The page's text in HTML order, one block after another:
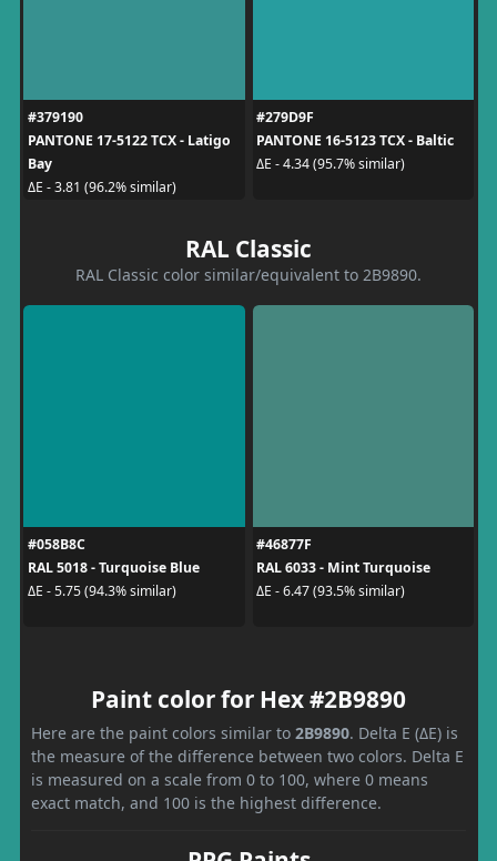
#379190
PANTONE 17-5122 TCX - Latigo
Bay
ΔE - 3.81 (96.2% similar)
#279D9F
PANTONE 16-5123 TCX - Baltic
ΔE - 4.34 (95.7% similar)
RAL Classic
RAL Classic color similar/equivalent to 2B9890.
#058B8C
RAL 5018 - Turquoise Blue
ΔE - 5.75 (94.3% similar)
#46877F
RAL 6033 - Mint Turquoise
ΔE - 6.47 (93.5% similar)
Paint color for Hex #2B9890
Here are the paint colors similar to 2B9890. Delta E (ΔE) is
the measure of the difference between two colors. Delta E
is measured on a scale from 0 to 100, where 0 means
exact match, and 100 is the highest difference.